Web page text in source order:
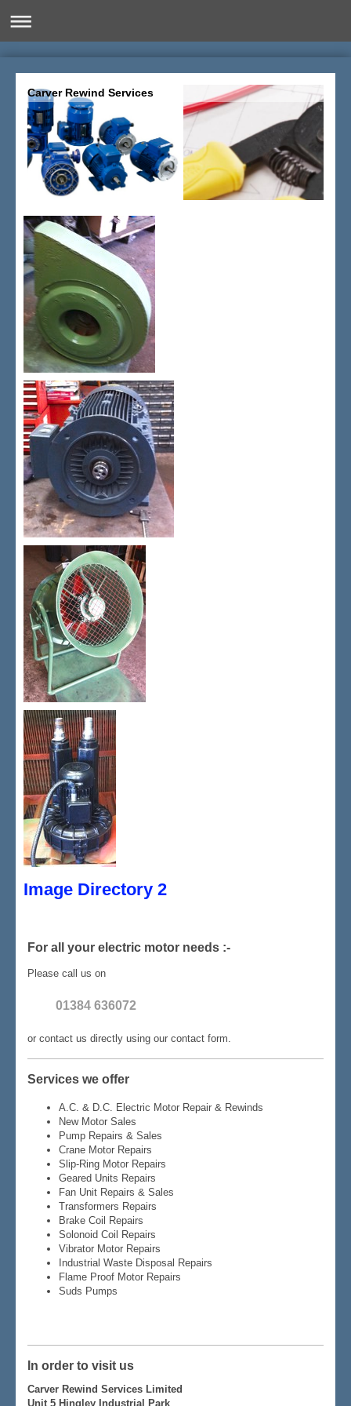
Carver Rewind Services
Image Directory 2
For all your electric motor needs :-
Please call us on
01384 636072
or contact us directly using our contact form.
Services we offer
A.C. & D.C. Electric Motor Repair & Rewinds
New Motor Sales
Pump Repairs & Sales
Crane Motor Repairs
Slip-Ring Motor Repairs
Geared Units Repairs
Fan Unit Repairs & Sales
Transformers Repairs
Brake Coil Repairs
Solonoid Coil Repairs
Vibrator Motor Repairs
Industrial Waste Disposal Repairs
Flame Proof Motor Repairs
Suds Pumps
In order to visit us
Carver Rewind Services Limited
Unit 5 Hingley Industrial Park